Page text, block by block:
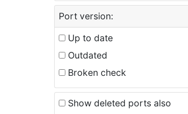
Port version:
Up to date
Outdated
Broken check
Show deleted ports also